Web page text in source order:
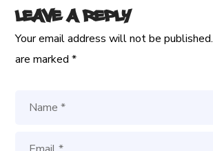
Leave a Reply
Your email address will not be published.
are marked*